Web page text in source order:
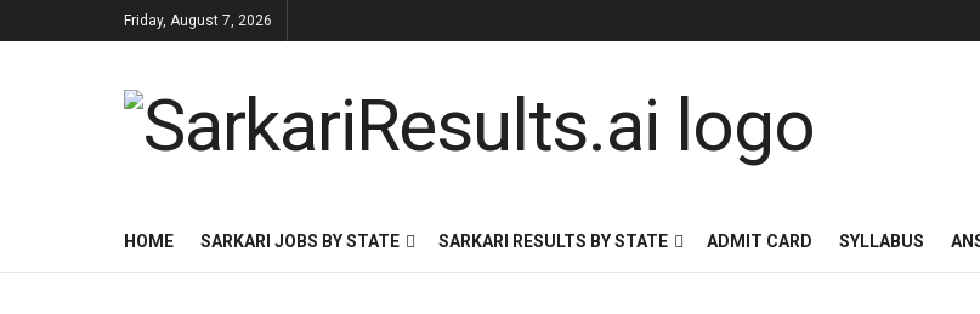
Friday, August 7, 2026
HOME SARKARI JOBS BY STATE SARKARI RESULTS BY STATE ADMIT CARD SYLLABUS